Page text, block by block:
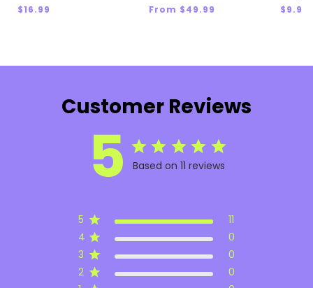
Regular
$16.99
Regular
From $49.99 $9.99
Customer Reviews
5 Based on 11 reviews
5
11
4
0
3
0
2
0